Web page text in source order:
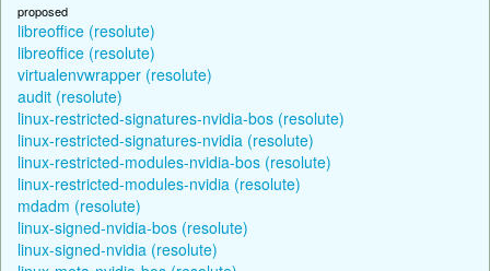
proposed
libreoffice (resolute)
libreoffice (resolute)
virtualenvwrapper (resolute)
audit (resolute)
linux-restricted-signatures-nvidia-bos (resolute)
linux-restricted-signatures-nvidia (resolute)
linux-restricted-modules-nvidia-bos (resolute)
linux-restricted-modules-nvidia (resolute)
mdadm (resolute)
linux-signed-nvidia-bos (resolute)
linux-signed-nvidia (resolute)